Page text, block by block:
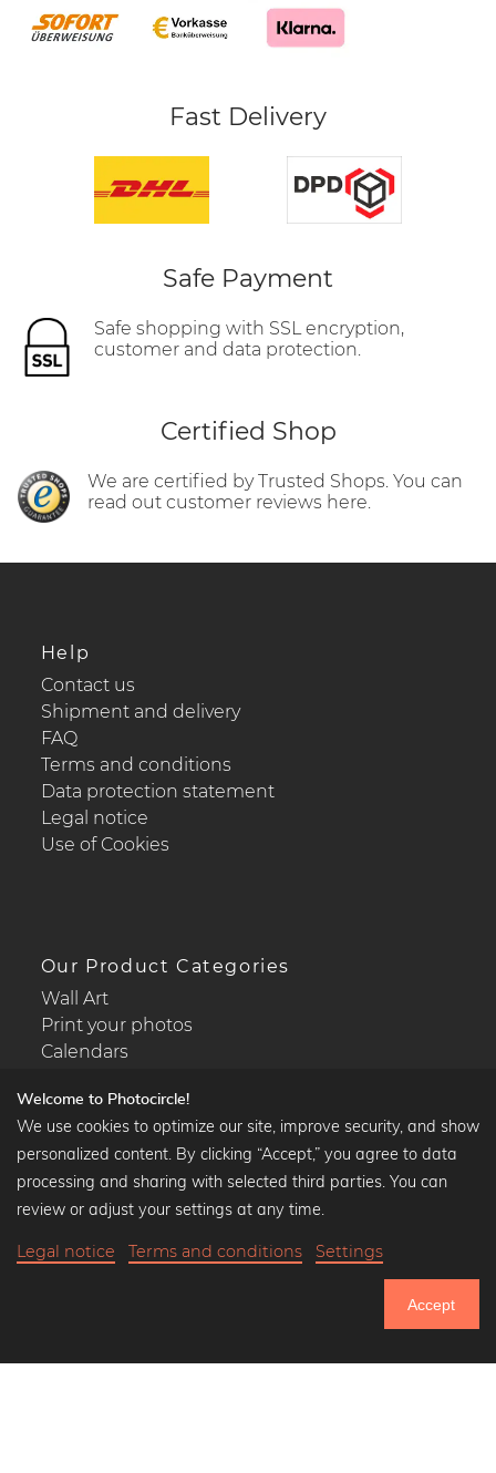
Fast Delivery
Safe Payment
Safe shopping with SSL encryption,
customer and data protection.
Certified Shop
We are certified by Trusted Shops. You can
read out customer reviews here.
Help
Contact us
Shipment and delivery
FAQ
Terms and conditions
Data protection statement
Legal notice
Use of Cookies
Our Product Categories
Wall Art
Print your photos
Calendars
Popular Collections
Black and white art prints
Art classics
Welcome to Photocircle!
We use cookies to optimize our site, improve security, and show
personalized content. By clicking “Accept,” you agree to data
processing and sharing with selected third parties. You can
review or adjust your settings at any time.
Legal notice Terms and conditions Settings
Accept